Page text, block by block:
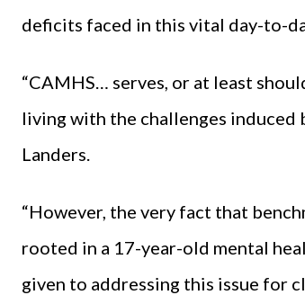
deficits faced in this vital day-to-
“CAMHS… serves, or at least
living with the challenges induced
Landers.
“However, the very fact that
rooted in a 17-year-old mental
given to addressing this issue for